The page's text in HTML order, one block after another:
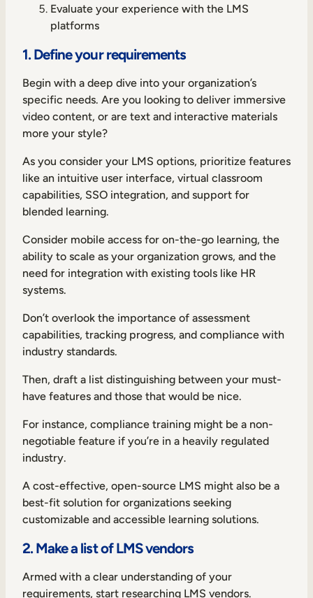
Evaluate your experience with the LMS
platforms
1. Define your requirements
Begin with a deep dive into your organization’s
specific needs. Are you looking to deliver immersive
video content, or are text and interactive materials
more your style?
As you consider your LMS options, prioritize features
like an intuitive user interface, virtual classroom
capabilities, SSO integration, and support for
blended learning.
Consider mobile access for on-the-go learning, the
ability to scale as your organization grows, and the
need for integration with existing tools like HR
systems.
Don’t overlook the importance of assessment
capabilities, tracking progress, and compliance with
industry standards.
Then, draft a list distinguishing between your must-
have features and those that would be nice.
For instance, compliance training might be a non-
negotiable feature if you’re in a heavily regulated
industry.
A cost-effective, open-source LMS might also be a
best-fit solution for organizations seeking
customizable and accessible learning solutions.
2. Make a list of LMS vendors
Armed with a clear understanding of your
requirements, start researching LMS vendors.